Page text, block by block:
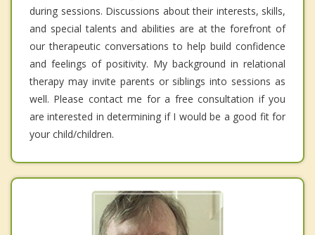
during sessions. Discussions about their interests, skills,
and special talents and abilities are at the forefront of
our therapeutic conversations to help build confidence
and feelings of positivity. My background in relational
therapy may invite parents or siblings into sessions as
well. Please contact me for a free consultation if you
are interested in determining if I would be a good fit for
your child/children.